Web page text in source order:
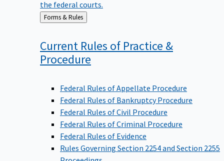
the federal courts.
Back
to
Forms & Rules
Current Rules of Practice &
Procedure
Federal Rules of Appellate Procedure
Federal Rules of Bankruptcy Procedure
Federal Rules of Civil Procedure
Federal Rules of Criminal Procedure
Federal Rules of Evidence
Rules Governing Section 2254 and Section 2255
Proceedings